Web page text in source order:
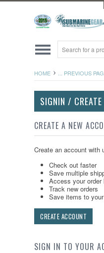
HOME ... PREVIOUS
SIGNIN /
CREATE A NEW
Create an account with
Check out faster
Save multiple
Access your order
Track new orders
Save items to
CREATE ACCOUNT
SIGN IN TO YOUR